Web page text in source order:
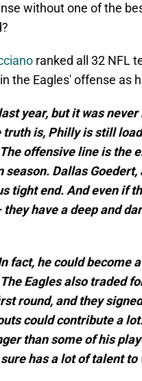
without one of the
ranked all 32 NFL
the Eagles' offense as
year, but it was never
is, Philly is still
offensive line is the
Dallas Goedert,
tight end. And even if
have a deep and
fact, he could become
The Eagles also traded
round, and they
could contribute a
than some of his
has a lot of talent